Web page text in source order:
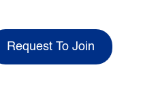
Request To Join